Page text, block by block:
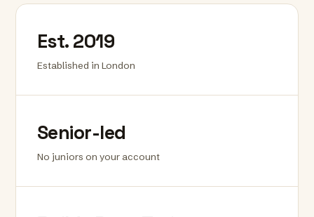
Est. 2019
Established in London
Senior-led
No juniors on your account